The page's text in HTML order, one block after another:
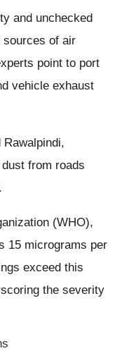
and unchecked
sources of air
point to port
vehicle exhaust
Rawalpindi,
from roads
(WHO),
15 micrograms per
exceed this
the severity